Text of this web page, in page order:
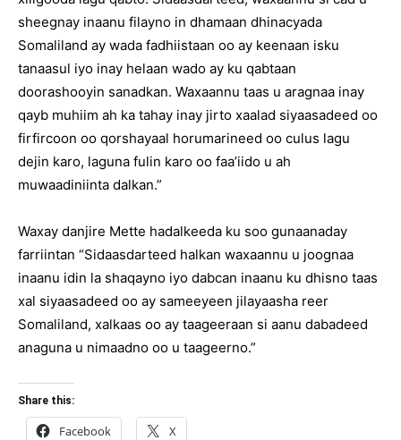
sheegnay inaanu filayno in dhamaan dhinacyada
Somaliland ay wada fadhiistaan oo ay keenaan isku
tanaasul iyo inay helaan wado ay ku qabtaan
doorashooyin sanadkan. Waxaannu taas u aragnaa inay
qayb muhiim ah ka tahay inay jirto xaalad siyaasadeed oo
firfircoon oo qorshayaal horumarineed oo culus lagu
dejin karo, laguna fulin karo oo faa’iido u ah
muwaadiniinta dalkan.”
Waxay danjire Mette hadalkeeda ku soo gunaanaday
farriintan “Sidaasdarteed halkan waxaannu u joognaa
inaanu idin la shaqayno iyo dabcan inaanu ku dhisno taas
xal siyaasadeed oo ay sameeyeen jilayaasha reer
Somaliland, xalkaas oo ay taageeraan si aanu dabadeed
anaguna u nimaadno oo u taageerno.”
Share this:
Facebook X